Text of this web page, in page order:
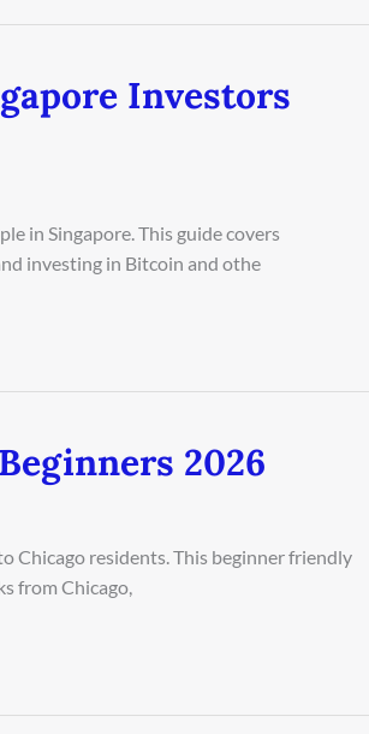
Investors
in Singapore. This guide covers
investing in Bitcoin and othe
2026
Chicago residents. This beginner friendly
from Chicago,